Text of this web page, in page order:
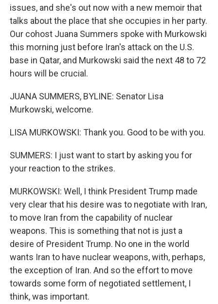
issues, and she's out now with a new memoir that
talks about the place that she occupies in her party.
Our cohost Juana Summers spoke with Murkowski
this morning just before Iran's attack on the U.S.
base in Qatar, and Murkowski said the next 48 to 72
hours will be crucial.
JUANA SUMMERS, BYLINE: Senator Lisa
Murkowski, welcome.
LISA MURKOWSKI: Thank you. Good to be with you.
SUMMERS: I just want to start by asking you for
your reaction to the strikes.
MURKOWSKI: Well, I think President Trump made
very clear that his desire was to negotiate with Iran,
to move Iran from the capability of nuclear
weapons. This is something that not is just a
desire of President Trump. No one in the world
wants Iran to have nuclear weapons, with, perhaps,
the exception of Iran. And so the effort to move
towards some form of negotiated settlement, I
think, was important.